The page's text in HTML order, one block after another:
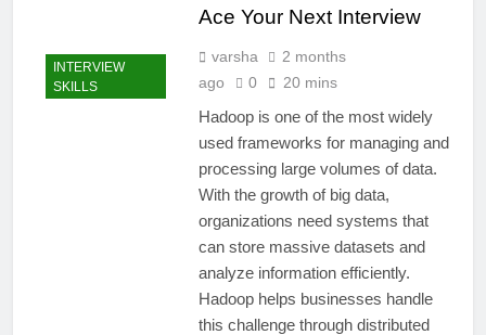
INTERVIEW
SKILLS
Ace Your Next Interview
varsha
2 months
ago
0 20 mins
Hadoop is one of the most widely
used frameworks for managing and
processing large volumes of data.
With the growth of big data,
organizations need systems that
can store massive datasets and
analyze information efficiently.
Hadoop helps businesses handle
this challenge through distributed